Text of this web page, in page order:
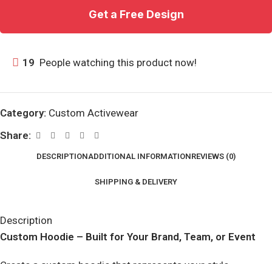
Get a Free Design
19 People watching this product now!
Category: Custom Activewear
Share:
DESCRIPTIONADDITIONAL INFORMATIONREVIEWS (0)
SHIPPING & DELIVERY
Description
Custom Hoodie – Built for Your Brand, Team, or Event